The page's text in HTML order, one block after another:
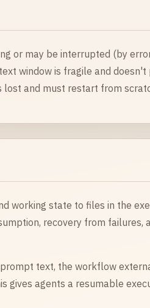
or may be interrupted (by
window is fragile and
lost and must restart from
working state to files in the
recovery from failures,
text, the workflow
gives agents a resumable